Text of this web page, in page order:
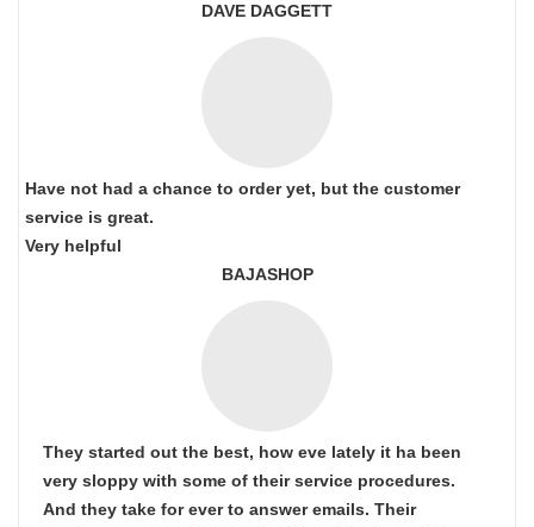
DAVE DAGGETT
Have not had a chance to order yet, but the customer
service is great.
Very helpful
BAJASHOP
They started out the best, how eve lately it ha been
very sloppy with some of their service procedures.
And they take for ever to answer emails. Their